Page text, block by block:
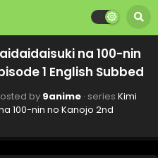
na 100-nin
1 English Subbed
by 9anime · series Kimi
100-nin no Kanojo 2nd
ga Daidaidaidaidaisuki na 100-nin
- March 16, 2025
na 100-nin
Episode 9 English Subbed
ga Daidaidaidaidaisuki na 100-nin no
March 9, 2025
na 100-nin